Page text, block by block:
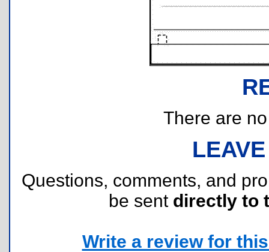
There are
Questions, comments, and
be sent directly to
Write a review for